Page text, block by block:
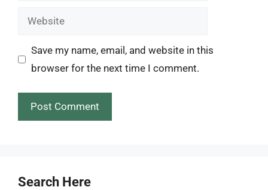
Website
Save my name, email, and website in this
browser for the next time I comment.
Search Here